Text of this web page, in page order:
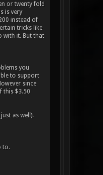
or twenty fold
is very
instead of
tricks like
with it. But that
you
to support
since
this $3.50
as well).
to.